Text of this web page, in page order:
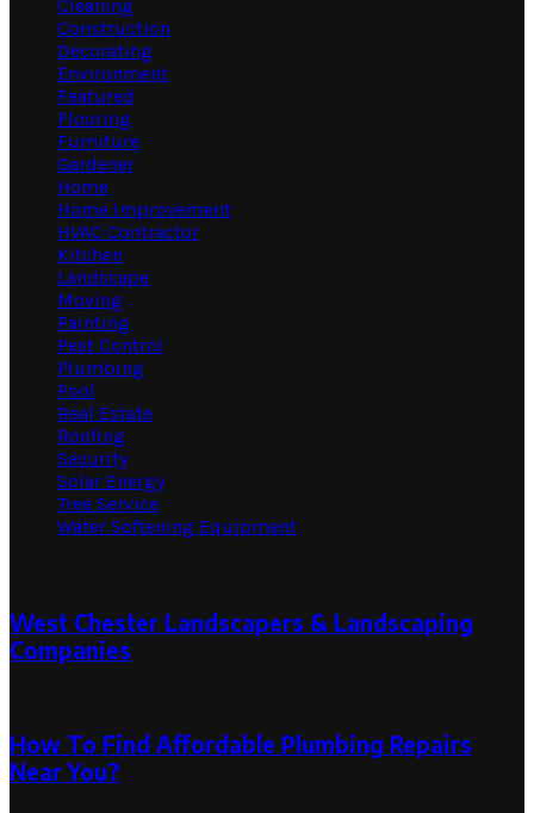
Cleaning
Construction
Decorating
Environment
Featured
Flooring
Furniture
Gardener
Home
Home Improvement
HVAC Contractor
Kitchen
Landscape
Moving
Painting
Pest Control
Plumbing
Pool
Real Estate
Roofing
Security
Solar Energy
Tree Service
Water Softening Equipment
West Chester Landscapers & Landscaping
Companies
How To Find Affordable Plumbing Repairs
Near You?